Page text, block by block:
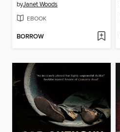
byJanet Woods
EBOOK
BORROW